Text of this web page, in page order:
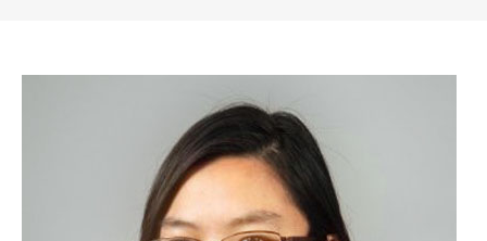
Documentaries
Photo Albums